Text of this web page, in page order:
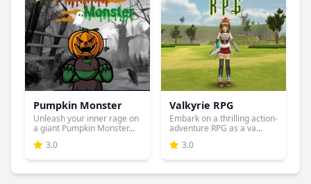
Pumpkin Monster
Unleash your inner rage on
a giant Pumpkin Monster...
3.0
Valkyrie RPG
Embark on a thrilling action-
adventure RPG as a va...
3.0